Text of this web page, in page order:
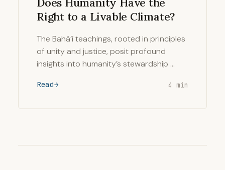
Right to a Livable Climate?
The Bahá’í teachings, rooted in principles
of unity and justice, posit profound
insights into humanity’s stewardship …
Read 4 min